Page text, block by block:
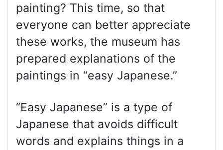
painting? This time, so that
everyone can better appreciate
these works, the museum has
prepared explanations of the
paintings in “easy Japanese.”
“Easy Japanese” is a type of
Japanese that avoids difficult
words and explains things in a